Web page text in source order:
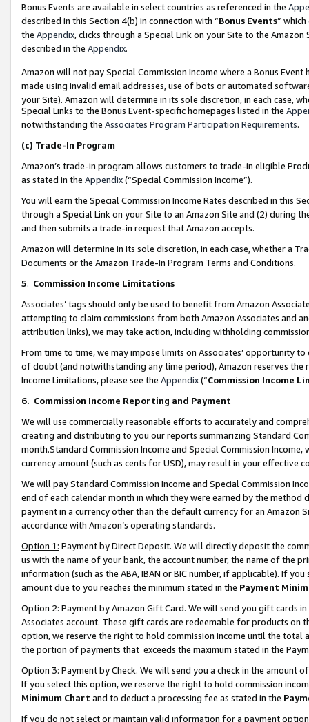
Bonus Events are available in select countries as referenced in the
described in this Section 4(b) in connection with “Bonus Events”
the Appendix, clicks through a Special Link on your Site to the
described in the Appendix.
Amazon will not pay Special Commission Income where a Bonus
made using invalid email addresses, use of bots or automated
your Site). Amazon will determine in its sole discretion, in each case,
Special Links to the Bonus Event-specific homepages listed in the
notwithstanding the Associates Program Participation Requirements.
(c) Trade-In Program
Amazon’s trade-in program allows customers to trade-in eligible
as stated in the Appendix(“Special Commission Income”).
You will earn the Special Commission Income Rates described in this
through a Special Link on your Site to an Amazon Site and (2) during
and then submits a trade-in request that Amazon accepts.
Amazon will determine in its sole discretion, in each case, whether a
Documents or the Amazon Trade-In Program Terms and Conditions.
5. Commission Income Limitations
Associates’ tags should only be used to benefit from Amazon
attempting to claim commissions from both Amazon Associates and
attribution links), we may take action, including withholding
From time to time, we may impose limits on Associates’ opportunity
of doubt (and notwithstanding any time period), Amazon reserves
Income Limitations, please see the Appendix(“Commission Income
6. Commission Income Reporting and Payment
We will use commercially reasonable efforts to accurately and
creating and distributing to you our reports summarizing Standard
month.Standard Commission Income and Special Commission
currency amount (such as cents for USD), may result in your
We will pay Standard Commission Income and Special Commission
end of each calendar month in which they were earned by the
payment in a currency other than the default currency for an Amazon
accordance with Amazon’s operating standards.
Option 1: Payment by Direct Deposit. We will directly deposit the
us with the name of your bank, the account number, the name of the
information (such as the ABA, IBAN or BIC number, if applicable). If
amount due to you reaches the minimum stated in the Payment
Option 2: Payment by Amazon Gift Card. We will send you gift cards
Associates account. These gift cards are redeemable for products
option, we reserve the right to hold commission income until the total
the portion of payments that exceeds the maximum stated in the
Option 3: Payment by Check. We will send you a check in the amount
If you select this option, we reserve the right to hold commission
Minimum Chart and to deduct a processing fee as stated in the
If you do not select or maintain valid information for a payment